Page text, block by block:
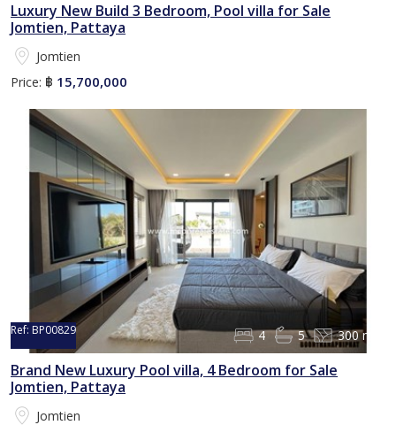
Luxury New Build 3 Bedroom, Pool villa for Sale
Jomtien, Pattaya
Jomtien
Price: ฿ 15,700,000
Ref: BP00829 4 5 300 m²
Brand New Luxury Pool villa, 4 Bedroom for Sale
Jomtien, Pattaya
Jomtien